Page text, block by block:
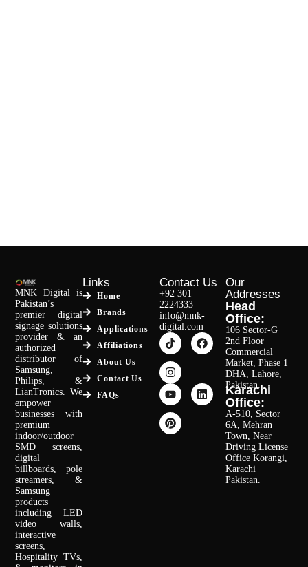
MNK Digital is
Pakistan’s
premier digital
signage solutions
provider & an
authorized
distributor of
Samsung,
Philips, &
LianTronics. We
empower
businesses with
premium
indoor/outdoor
SMD screens,
digital
billboards, pole
streamers, &
Samsung
products
including LED
video walls,
interactive
screens,
Hospitality TVs,
Links
Home
Brands
Applications
Affiliations
About Us
Contact Us
FAQs
Contact Us
+92 301
2224333
info@mnk-
digital.com
Our
Addresses
Head
Office:
106 Sector-G
2nd Floor
Commercial
Market, Phase 1
DHA, Lahore,
Pakistan.
Karachi
Office:
A-510, Sector
6A, Mehran
Town, Near
Driving License
Office Korangi,
Karachi
Pakistan.